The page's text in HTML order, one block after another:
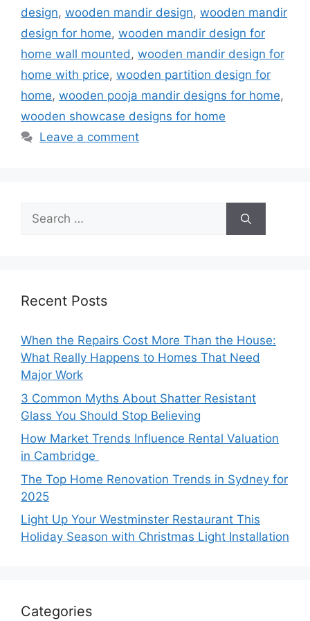
design, wooden mandir design, wooden mandir
design for home, wooden mandir design for
home wall mounted, wooden mandir design for
home with price, wooden partition design for
home, wooden pooja mandir designs for home,
wooden showcase designs for home
Leave a comment
Search
for:
Recent Posts
When the Repairs Cost More Than the House:
What Really Happens to Homes That Need
Major Work
3 Common Myths About Shatter Resistant
Glass You Should Stop Believing
How Market Trends Influence Rental Valuation
in Cambridge
The Top Home Renovation Trends in Sydney for
2025
Light Up Your Westminster Restaurant This
Holiday Season with Christmas Light Installation
Categories